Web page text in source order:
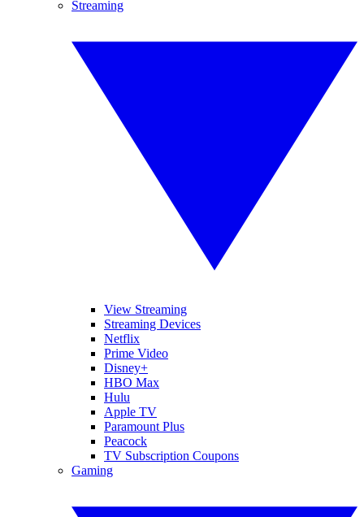
Streaming
View Streaming
Streaming Devices
Netflix
Prime Video
Disney+
HBO Max
Hulu
Apple TV
Paramount Plus
Peacock
TV Subscription Coupons
Gaming